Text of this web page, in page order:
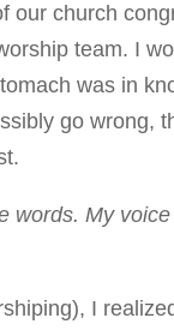
our church
team. I
was in
go wrong,
words. My
I